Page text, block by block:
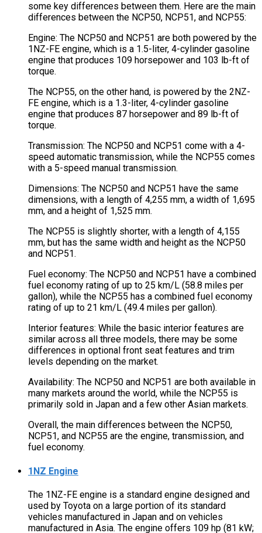
some key differences between them. Here are the main
differences between the NCP50, NCP51, and NCP55:
Engine: The NCP50 and NCP51 are both powered by the
1NZ-FE engine, which is a 1.5-liter, 4-cylinder gasoline
engine that produces 109 horsepower and 103 lb-ft of
torque.
The NCP55, on the other hand, is powered by the 2NZ-
FE engine, which is a 1.3-liter, 4-cylinder gasoline
engine that produces 87 horsepower and 89 lb-ft of
torque.
Transmission: The NCP50 and NCP51 come with a 4-
speed automatic transmission, while the NCP55 comes
with a 5-speed manual transmission.
Dimensions: The NCP50 and NCP51 have the same
dimensions, with a length of 4,255 mm, a width of 1,695
mm, and a height of 1,525 mm.
The NCP55 is slightly shorter, with a length of 4,155
mm, but has the same width and height as the NCP50
and NCP51.
Fuel economy: The NCP50 and NCP51 have a combined
fuel economy rating of up to 25 km/L (58.8 miles per
gallon), while the NCP55 has a combined fuel economy
rating of up to 21 km/L (49.4 miles per gallon).
Interior features: While the basic interior features are
similar across all three models, there may be some
differences in optional front seat features and trim
levels depending on the market.
Availability: The NCP50 and NCP51 are both available in
many markets around the world, while the NCP55 is
primarily sold in Japan and a few other Asian markets.
Overall, the main differences between the NCP50,
NCP51, and NCP55 are the engine, transmission, and
fuel economy.
1NZ Engine
The 1NZ-FE engine is a standard engine designed and
used by Toyota on a large portion of its standard
vehicles manufactured in Japan and on vehicles
manufactured in Asia. The engine offers 109 hp (81 kW;